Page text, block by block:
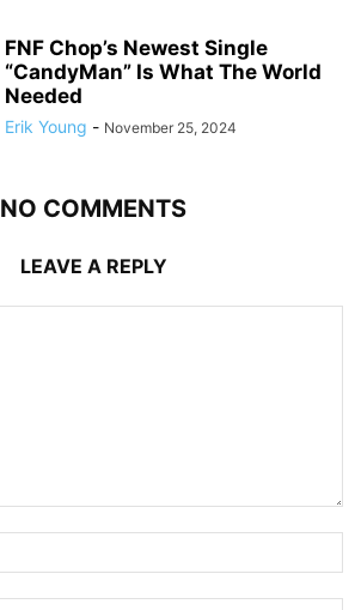
FNF Chop’s Newest Single
“CandyMan” Is What The World
Needed
Erik Young - November 25, 2024
NO COMMENTS
LEAVE A REPLY